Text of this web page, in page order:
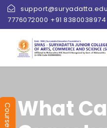
7776072000, +91 8380038974
What